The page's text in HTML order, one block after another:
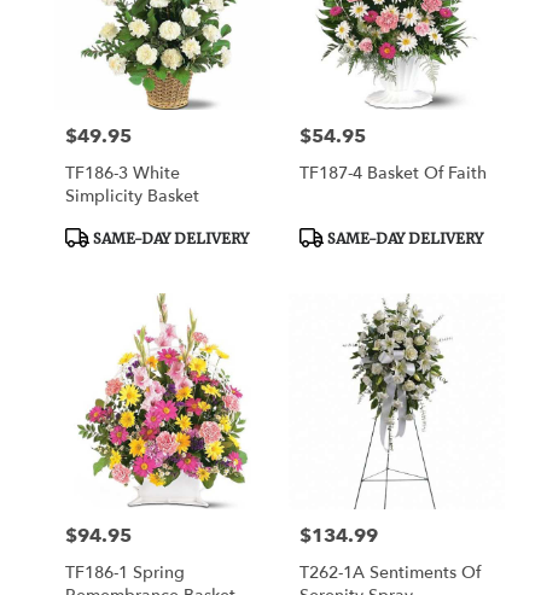
Price:
$49.95
TF186-3 White
Simplicity Basket
Product
SAME-DAY DELIVERY
Price:
$54.95
TF187-4 Basket Of Faith
Product
SAME-DAY DELIVERY
Price:
$94.95
TF186-1 Spring
Price:
$134.99
T262-1A Sentiments Of